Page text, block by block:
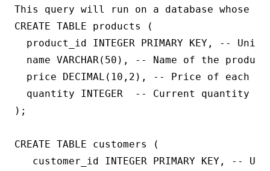
This query will run on a database whose
CREATE TABLE products (
product_id INTEGER PRIMARY KEY, --
  name VARCHAR(50), -- Name of the product
price DECIMAL(10,2), -- Price of each
quantity INTEGER  -- Current quantity
);
CREATE TABLE customers (
customer_id INTEGER PRIMARY KEY, --